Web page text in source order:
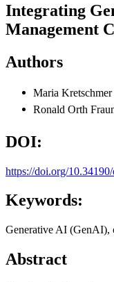
Integrating
Management
Authors
Maria Kretschmer
Ronald Orth
DOI:
https://doi.org/
Keywords:
Generative AI (GenAI),
Abstract